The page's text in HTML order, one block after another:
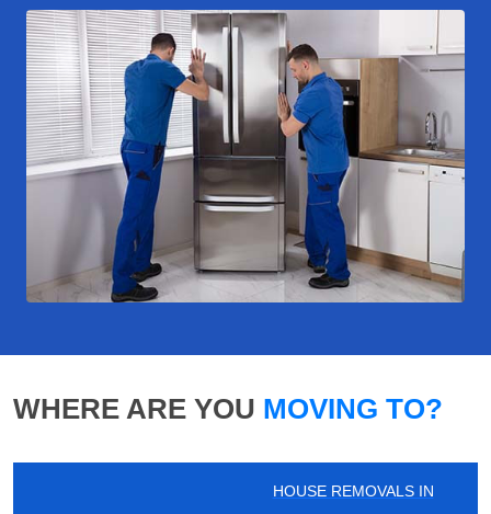
WHERE ARE YOU MOVING TO?
HOUSE REMOVALS IN